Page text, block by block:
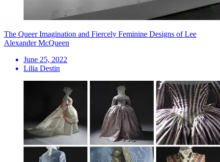
The Queer Imagination and Fiercely Feminine Designs of Lee
Alexander McQueen
June 25, 2022
Lilia Destin